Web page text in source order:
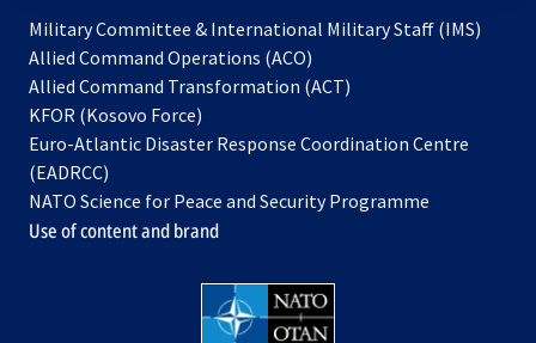
Military Committee & International Military Staff (IMS)
Allied Command Operations (ACO)
in
new
Allied Command Transformation (ACT)
a
tab
KFOR (Kosovo Force)
in
new
tab
Euro-Atlantic Disaster Response Coordination Centre
(EADRCC)
NATO Science for Peace and Security Programme
Use of content and brand